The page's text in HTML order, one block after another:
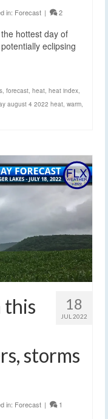
in: Forecast | 2
hottest day of
eclipsing
forecast heat heat index
august 4 2022 heat warm
18
JUL 2022
this
storms
in: Forecast | 1